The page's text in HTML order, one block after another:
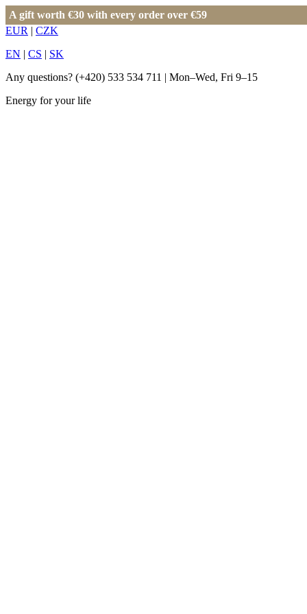
A gift worth €30 with every order over €59
EUR | CZK
EN | CS | SK
Any questions? (+420) 533 534 711 | Mon–Wed, Fri 9–15
Energy for your life